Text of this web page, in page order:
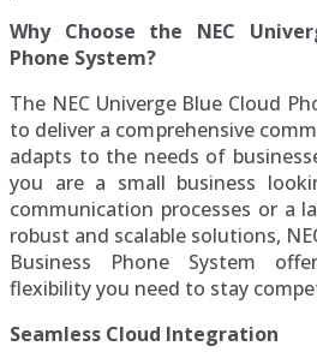
Why Choose the NEC
Phone System?
The NEC Univerge Blue Cloud
to deliver a comprehensive
adapts to the needs of
you are a small business
communication processes or a
robust and scalable solutions,
Business Phone System
flexibility you need to stay
Seamless Cloud Integration